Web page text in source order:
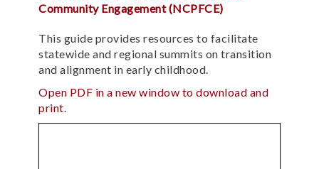
Community Engagement (NCPFCE)
This guide provides resources to facilitate
statewide and regional summits on transition
and alignment in early childhood.
Open PDF in a new window to download and
print